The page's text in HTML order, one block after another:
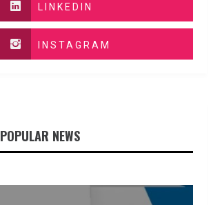
LINKEDIN
INSTAGRAM
POPULAR NEWS